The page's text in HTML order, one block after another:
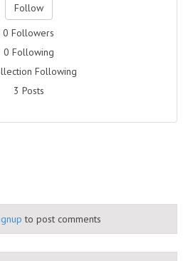
Follow
0 Followers
0 Following
Following
3 Posts
to post comments